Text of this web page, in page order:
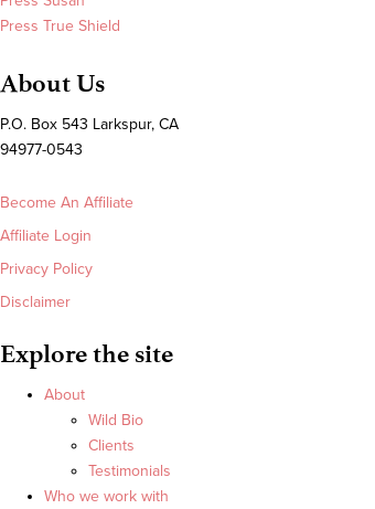
Press True Shield
About Us
P.O. Box 543 Larkspur, CA
94977-0543
Become An Affiliate
Affiliate Login
Privacy Policy
Disclaimer
Explore the site
About
Wild Bio
Clients
Testimonials
Who we work with